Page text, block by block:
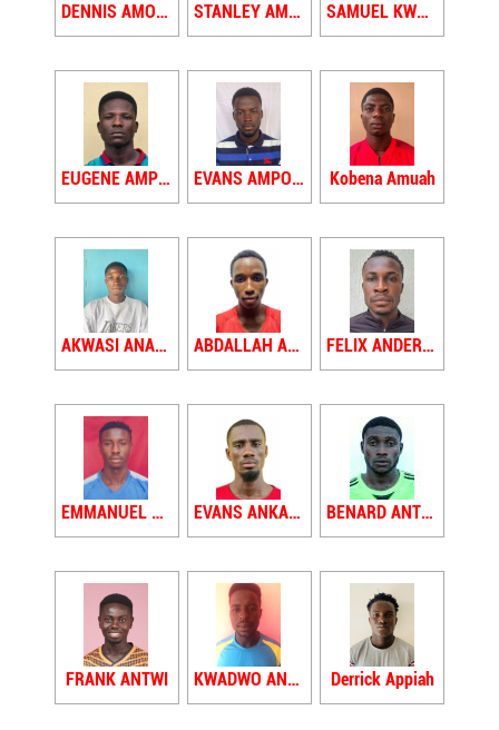
DENNIS AMOFA STANLEY AMOH SAMUEL KWADWO AMPATI
EUGENE AMPONSAH EVANS AMPONSAH Kobena Amuah
AKWASI ANANE ABDALLAH ANAS FELIX ANDERSON
EMMANUEL ANKAMAH EVANS ANKAMAH BENARD ANTWI
FRANK ANTWI KWADWO ANTWI Derrick Appiah